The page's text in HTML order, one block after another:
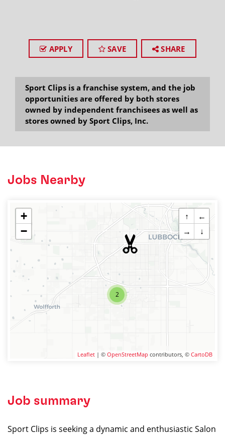
APPLY SAVE SHARE
Sport Clips is a franchise system, and the job
opportunities are offered by both stores
owned by independent franchisees as well as
stores owned by Sport Clips, Inc.
Jobs Nearby
2
+
−
↑
←
→
↓
Leaflet | © OpenStreetMap contributors, © CartoDB
Job summary
Sport Clips is seeking a dynamic and enthusiastic Salon